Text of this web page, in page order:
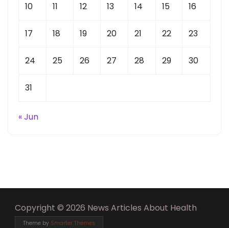
10 11 12 13 14 15 16
17 18 19 20 21 22 23
24 25 26 27 28 29 30
31
« Jun
Copyright © 2026 News Articles About Health
Theme by Smarter Themes